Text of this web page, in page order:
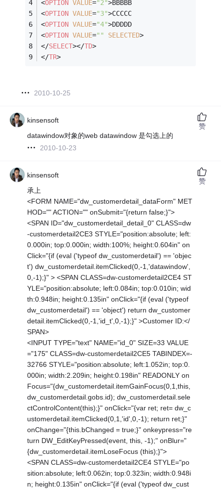
<OPTION VALUE="2">BBBBB
<OPTION VALUE="3">CCCCC
<OPTION VALUE="4">DDDDD
<OPTION VALUE="" SELECTED>
</SELECT></TD>
</TR>
2010-10-25
kinsensoft
datawindow对象的web datawindow 是勾选上的
2010-10-23
赞
kinsensoft
承上
<FORM NAME="dw_customerdetail_dataForm" MET
HOD="" ACTION="" onSubmit="{return false;}">
<SPAN ID="dw_customerdetail_detail_0" CLASS=dw
-customerdetail2CE3 STYLE="position:absolute; left:
0.000in; top:0.000in; width:100%; height:0.604in" on
Click="{if (eval ('typeof dw_customerdetail') == 'objec
t') dw_customerdetail.itemClicked(0,-1,'datawindow',
0,-1);}" > <SPAN CLASS=dw-customerdetail2CE4 ST
YLE="position:absolute; left:0.084in; top:0.010in; wid
th:0.948in; height:0.135in" onClick="{if (eval ('typeof
dw_customerdetail') == 'object') return dw_customer
detail.itemClicked(0,-1,'id_t',0,-1);}" >Customer ID:</
SPAN>
<INPUT TYPE="text" NAME="id_0" SIZE=33 VALUE
="175" CLASS=dw-customerdetail2CE5 TABINDEX=-
32766 STYLE="position:absolute; left:1.052in; top:0.
000in; width:2.209in; height:0.198in" READONLY on
Focus="{dw_customerdetail.itemGainFocus(0,1,this,
dw_customerdetail.gobs.id); dw_customerdetail.sele
ctControlContent(this);}" onClick="{var ret; ret= dw_c
ustomerdetail.itemClicked(0,1,'id',0,-1); return ret;}"
onChange="{this.bChanged = true;}" onkeypress="re
turn DW_EditKeyPressed(event, this, -1);" onBlur="
{dw_customerdetail.itemLoseFocus (this);}">
<SPAN CLASS=dw-customerdetail2CE4 STYLE="po
sition:absolute; left:0.062in; top:0.323in; width:0.948i
n; height:0.135in" onClick="{if (eval ('typeof dw_cust
赞